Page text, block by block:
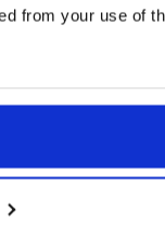
from your use of
deb arm64 main
MB — 2 months, 2 weeks ago
MB — 2 months, 2 weeks ago